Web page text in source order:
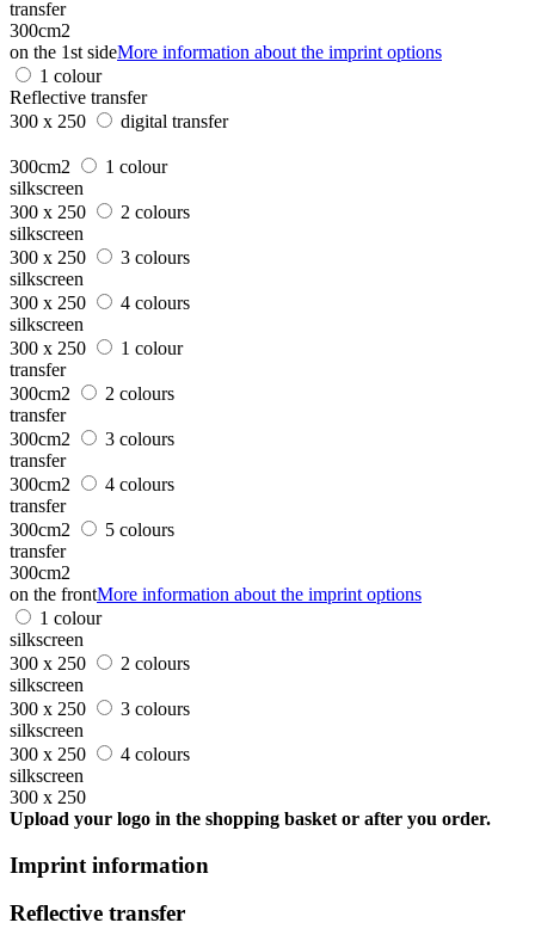
transfer
300cm2
on the 1st sideMore information about the imprint options
1 colour
Reflective transfer
300 x 250
digital transfer
300cm2
1 colour
silkscreen
300 x 250
2 colours
silkscreen
300 x 250
3 colours
silkscreen
300 x 250
4 colours
silkscreen
300 x 250
1 colour
transfer
300cm2
2 colours
transfer
300cm2
3 colours
transfer
300cm2
4 colours
transfer
300cm2
5 colours
transfer
300cm2
on the frontMore information about the imprint options
1 colour
silkscreen
300 x 250
2 colours
silkscreen
300 x 250
3 colours
silkscreen
300 x 250
4 colours
silkscreen
300 x 250
Upload your logo in the shopping basket or after you order.
Imprint information
Reflective transfer